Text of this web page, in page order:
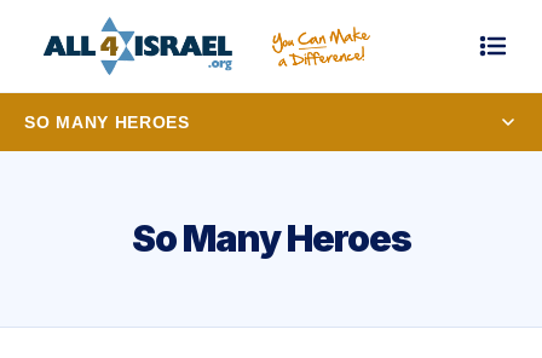
SO MANY HEROES
So Many Heroes